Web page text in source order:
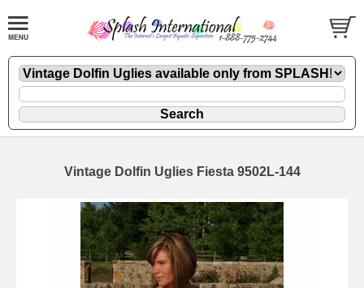
Vintage Dolfin Uglies Fiesta 9502L-144